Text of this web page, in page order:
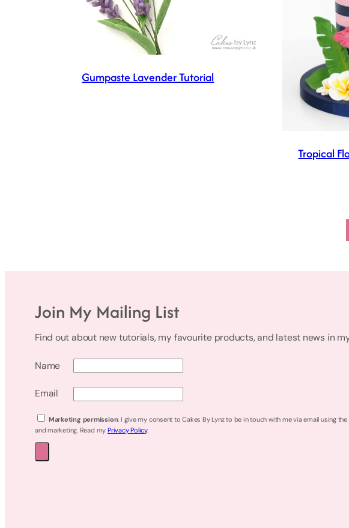
Gumpaste Lavender Tutorial
Tropical
Join My Mailing List
Find out about new tutorials, my favourite products, and latest news in
Name
Email
Marketing permission: I give my consent to Cakes By Lynz to be in touch with me via email using
and marketing. Read my Privacy Policy.